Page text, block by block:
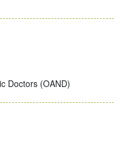
Doctors (OAND)